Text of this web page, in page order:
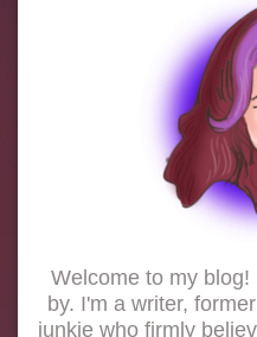
Welcome to my
by. I'm a writer,
junkie who firmly